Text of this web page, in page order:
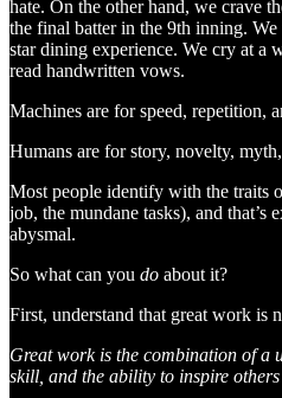
hate. On the other hand, we crave
the final batter in the 9th inning.
star dining experience. We cry at a
read handwritten vows.
Machines are for speed, repetition,
Humans are for story, novelty,
Most people identify with the traits
job, the mundane tasks), and
abysmal.
So what can you do about it?
First, understand that great work is
Great work is the combination of a
skill, and the ability to inspire